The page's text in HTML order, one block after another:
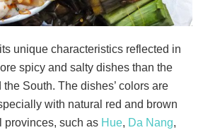
unique characteristics reflected in
spicy and salty dishes than the
South. The dishes’ colors are
with natural red and brown
provinces, such as Hue, Da Nang,